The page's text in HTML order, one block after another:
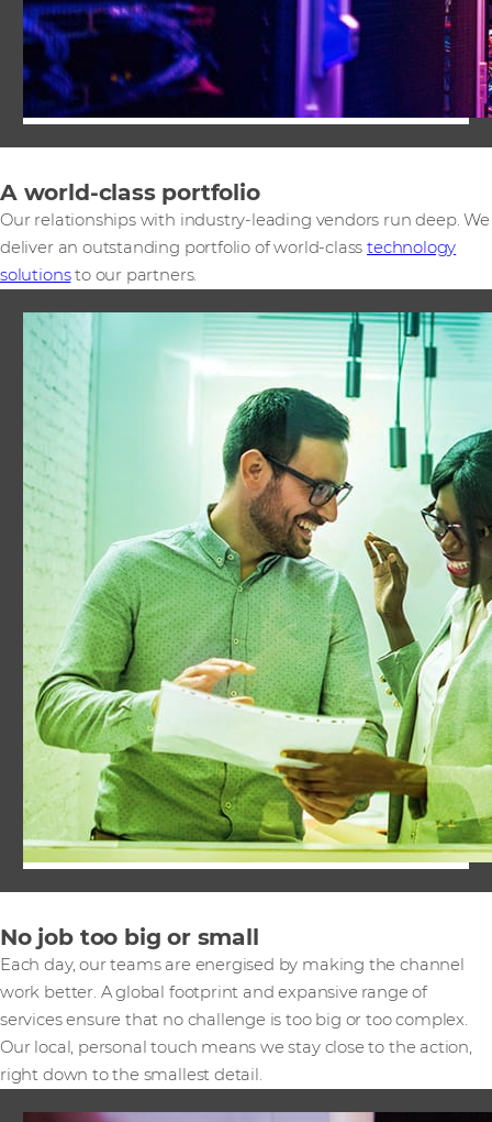
A world-class portfolio
Our relationships with industry-leading vendors run deep. We
deliver an outstanding portfolio of world-classtechnology
solutionsto our partners.
No job too big or small
Each day, our teams are energised by making the channel
work better. A global footprint and expansive range of
services ensure that no challenge is too big or too complex.
Our local, personal touch means we stay close to the action,
right down to the smallest detail.